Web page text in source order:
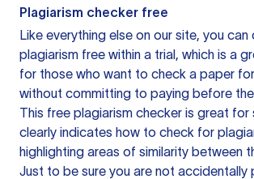
Plagiarism checker free
Like everything else on our site, you can
plagiarism free within a trial, which is a
for those who want to check a paper
without committing to paying before
This free plagiarism checker is great for
clearly indicates how to check for
highlighting areas of similarity between
Just to be sure you are not accidentally